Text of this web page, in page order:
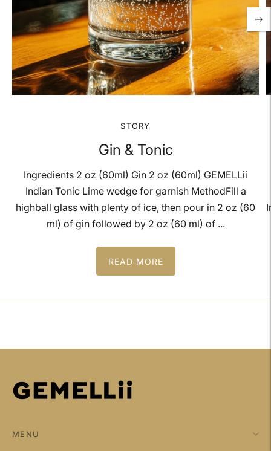
STORY
Gin & Tonic
Ingredients 2 oz (60ml) Gin 2 oz (60ml) GEMELLii
Indian Tonic Lime wedge for garnish MethodFill a
highball glass with plenty of ice, then pour in 2 oz (60
ml) of gin followed by 2 oz (60 ml) of ...
READ MORE
MENU